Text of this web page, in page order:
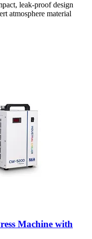
leak-proof design
atmosphere material
Machine with